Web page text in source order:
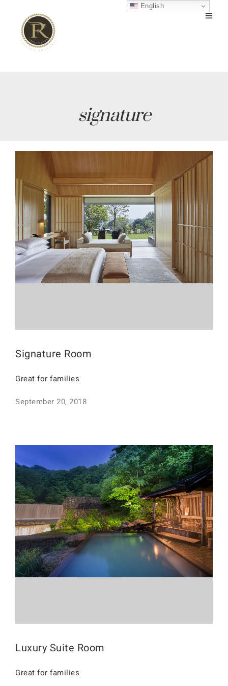
signature
Signature Room
Great for families
September 20, 2018
Luxury Suite Room
Great for families
English